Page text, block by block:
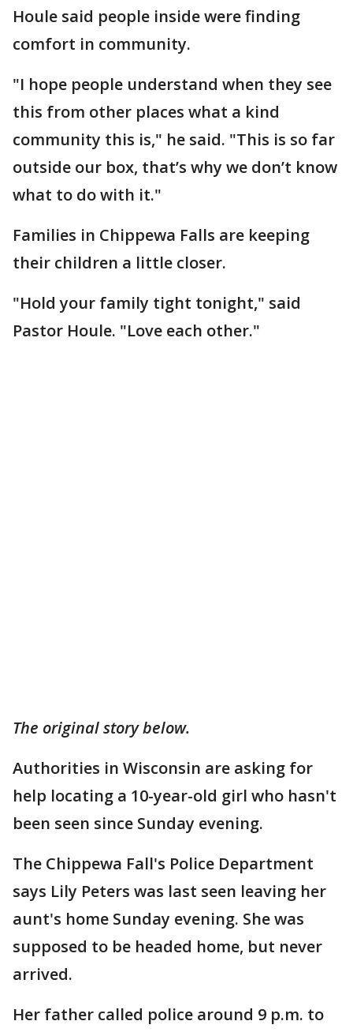
Houle said people inside were finding
comfort in community.
"I hope people understand when they see
this from other places what a kind
community this is," he said. "This is so far
outside our box, that’s why we don’t know
what to do with it."
Families in Chippewa Falls are keeping
their children a little closer.
"Hold your family tight tonight," said
Pastor Houle. "Love each other."
The original story below.
Authorities in Wisconsin are asking for
help locating a 10-year-old girl who hasn't
been seen since Sunday evening.
The Chippewa Fall's Police Department
says Lily Peters was last seen leaving her
aunt's home Sunday evening. She was
supposed to be headed home, but never
arrived.
Her father called police around 9 p.m. to